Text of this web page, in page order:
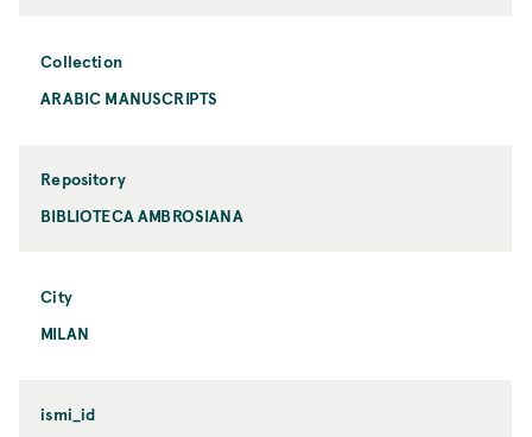
Collection
ARABIC MANUSCRIPTS
Repository
BIBLIOTECA AMBROSIANA
City
MILAN
ismi_id